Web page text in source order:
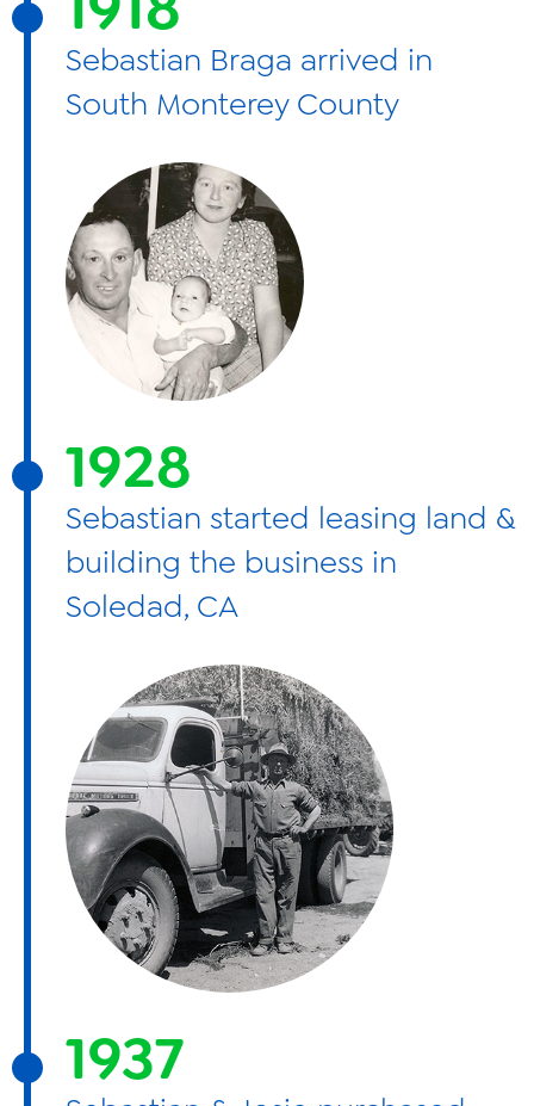
Sebastian Braga arrived in
South Monterey County
1928
Sebastian started leasing land &
building the business in
Soledad, CA
1937